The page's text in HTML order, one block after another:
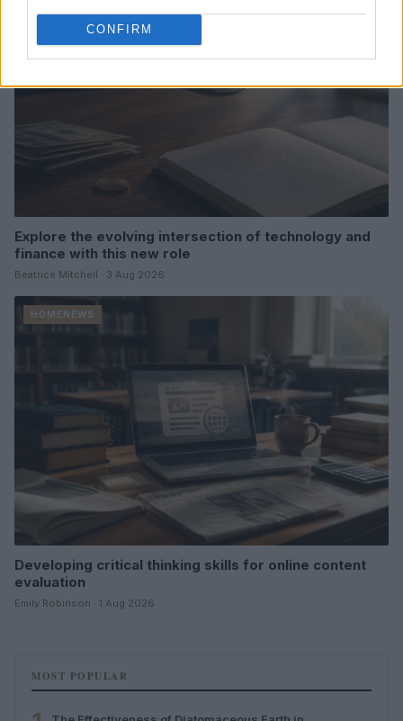
CONFIRM
Explore the evolving intersection of technology and
finance with this new role
Beatrice Mitchell · 3 Aug 2026
HOMENEWS
Developing critical thinking skills for online content
evaluation
Emily Robinson · 1 Aug 2026
MOST POPULAR